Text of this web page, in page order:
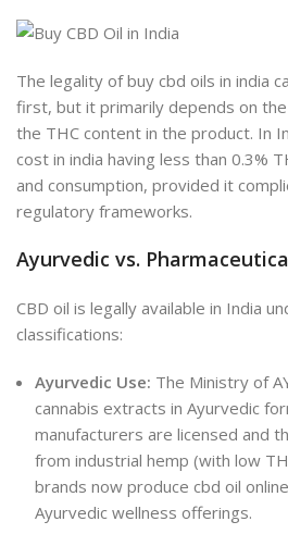
The legality of buy cbd oils in india
first, but it primarily depends on
the THC content in the product. In
cost in india having less than 0.3%
and consumption, provided it
regulatory frameworks.
Ayurvedic vs.
CBD oil is legally available in India
classifications:
Ayurvedic Use: The Ministry of
cannabis extracts in Ayurvedic
manufacturers are licensed and
from industrial hemp (with low
brands now produce cbd oil
Ayurvedic wellness offerings.